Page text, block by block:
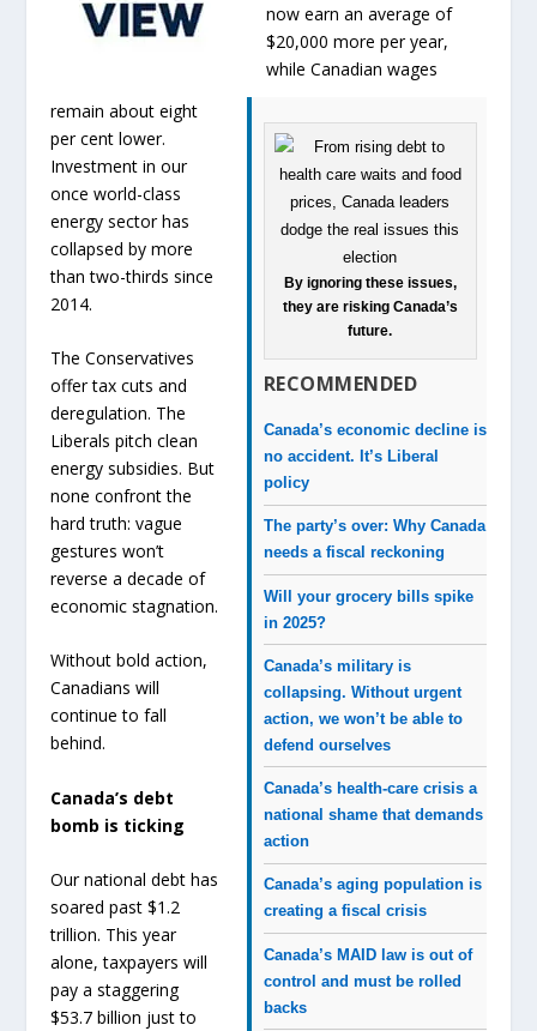
By ignoring these issues,
they are risking Canada’s
future.
RECOMMENDED
Canada’s economic decline is
no accident. It’s Liberal
policy
The party’s over: Why Canada
needs a fiscal reckoning
Will your grocery bills spike
in 2025?
Canada’s military is
collapsing. Without urgent
action, we won’t be able to
defend ourselves
Canada’s health-care crisis a
national shame that demands
action
Canada’s aging population is
creating a fiscal crisis
Canada’s MAID law is out of
control and must be rolled
backs
now earn an average of
$20,000 more per year,
while Canadian wages
remain about eight
per cent lower.
Investment in our
once world-class
energy sector has
collapsed by more
than two-thirds since
2014.
The Conservatives
offer tax cuts and
deregulation. The
Liberals pitch clean
energy subsidies. But
none confront the
hard truth: vague
gestures won’t
reverse a decade of
economic stagnation.
Without bold action,
Canadians will
continue to fall
behind.
Canada’s debt
bomb is ticking
Our national debt has
soared past $1.2
trillion. This year
alone, taxpayers will
pay a staggering
$53.7 billion just to